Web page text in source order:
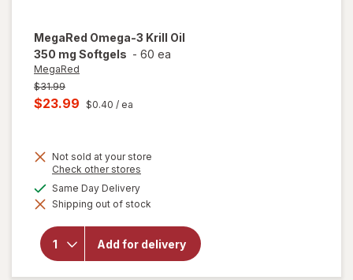
MegaRed Omega-3 Krill Oil
350 mg Softgels - 60 ea
MegaRed
Previous
price
$31.99
Current
is
$23.99 $0.40 / ea
Not sold at your store
Check other stores
dialog
Same Day Deliveryavailable
Shipping out of stock
Add for delivery
will open
overlay
MegaRed
Omega-3
Krill Oil
350 mg